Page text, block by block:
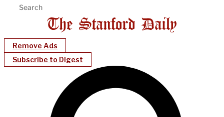
Remove Ads
Subscribe to Digest